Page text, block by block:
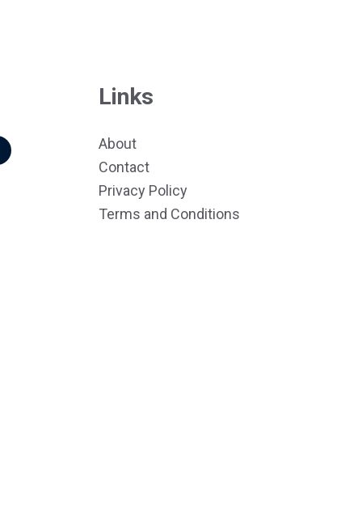
Links
About
Contact
Privacy Policy
Terms and Conditions